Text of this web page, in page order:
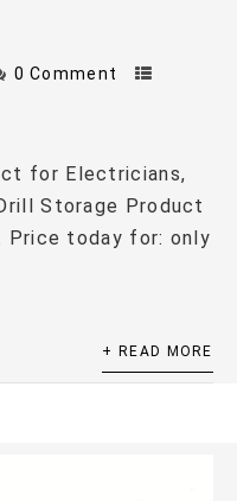
0 Comment
for Electricians,
Storage Product
today for: only
+ READ MORE